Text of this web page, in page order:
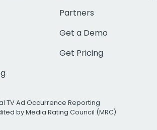
Partners
Get a Demo
Get Pricing
TV Ad Occurrence Reporting
by Media Rating Council (MRC)